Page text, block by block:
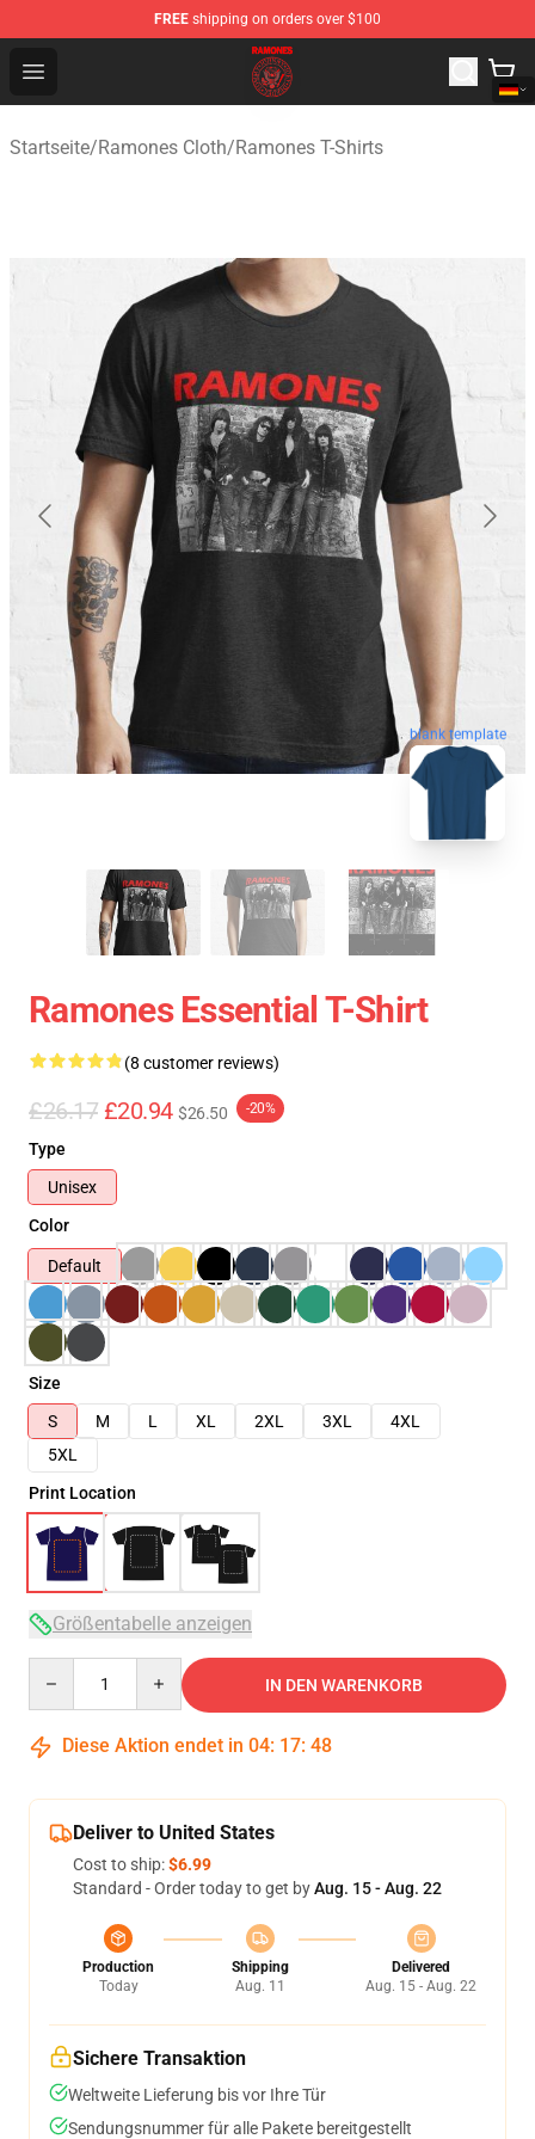
FREE shipping on orders over $100
Open menu
Ramones Store - Official Ramones Merchandise Shop
Startseite/Ramones Cloth/Ramones T-Shirts
blank template
Ramones Essential T-Shirt
(8 customer reviews)
£26.17 £20.94 $26.50 -20%
Type
Unisex
Color
Default
Size
S
M L XL 2XL 3XL
4XL
5XL
Print Location
Größentabelle anzeigen
IN DEN WARENKORB
Diese Aktion endet in 04: 17: 47
Deliver to United States
Cost to ship:$6.99
Standard - Order today to get byAug. 15 - Aug. 22
Production
Today
Shipping
Aug. 11
Delivered
Aug. 15 - Aug. 22
Sichere Transaktion
Weltweite Lieferung bis vor Ihre Tür
Sendungsnummer für alle Pakete bereitgestellt